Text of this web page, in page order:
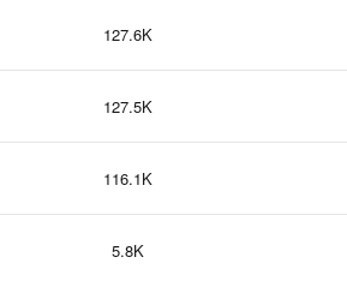
127.6K
127.5K
116.1K
5.8K